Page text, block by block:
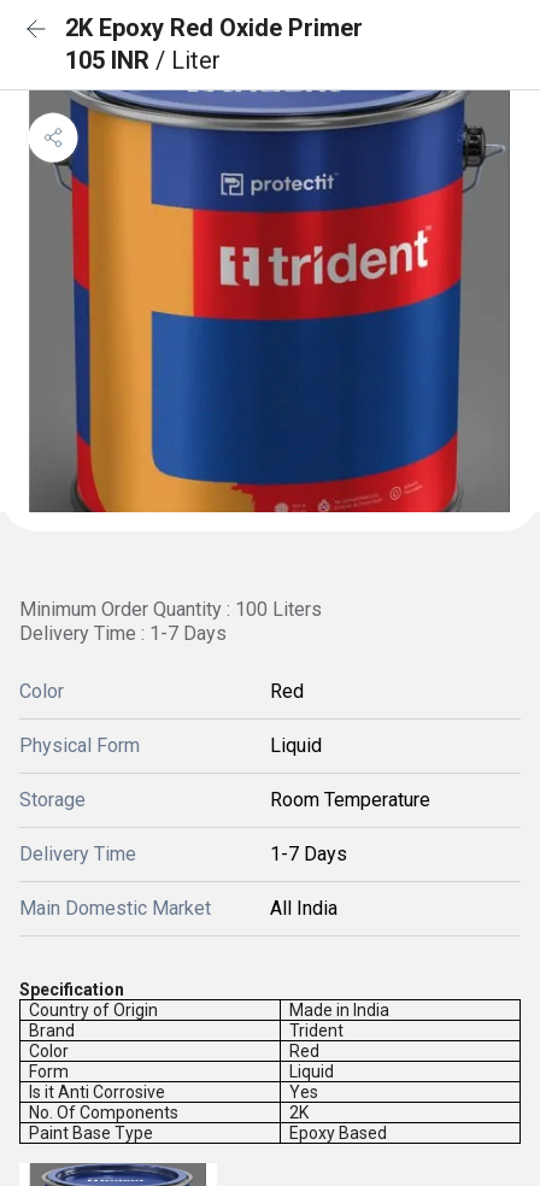
2K Epoxy Red Oxide Primer
105 INR / Liter
Minimum Order Quantity : 100 Liters
Delivery Time : 1-7 Days
Color Red
Physical Form Liquid
Storage Room Temperature
Delivery Time 1-7 Days
Main Domestic Market All India
Specification
Country of Origin
Made in India
Brand
Trident
Color
Red
Form
Liquid
Is it Anti Corrosive
Yes
No. Of Components
2K
Paint Base Type
Epoxy Based